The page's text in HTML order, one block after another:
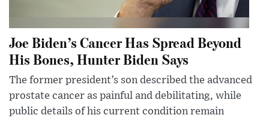
Joe Biden’s Cancer Has Spread Beyond
His Bones, Hunter Biden Says
The former president’s son described the advanced
prostate cancer as painful and debilitating, while
public details of his current condition remain